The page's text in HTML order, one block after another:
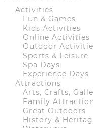
Activities
Fun & Games
Kids Activities
Online Activities
Outdoor
Sports & Leisure
Spa Days
Experience Days
Attractions
Arts, Crafts,
Family
Great Outdoors
History &